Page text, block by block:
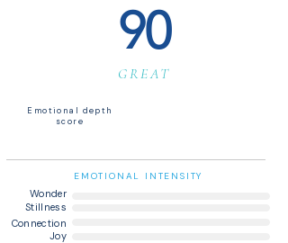
90
GREAT
Emotional depth
score
EMOTIONAL INTENSITY
Wonder
Stillness
Connection
Joy